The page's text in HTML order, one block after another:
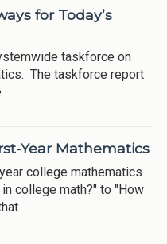
for Today’s
taskforce on
The taskforce report
Year Mathematics
college mathematics
college math?" to "How